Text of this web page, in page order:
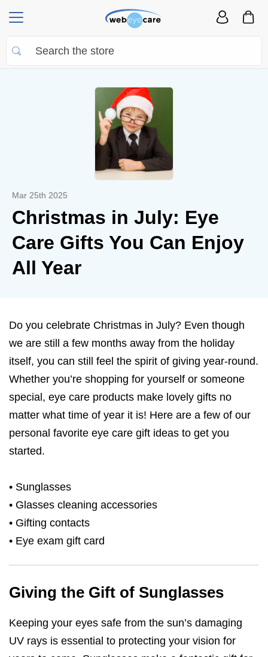
Mar 25th 2025
Christmas in July: Eye
Care Gifts You Can Enjoy
All Year
Do you celebrate Christmas in July? Even though
we are still a few months away from the holiday
itself, you can still feel the spirit of giving year-round.
Whether you’re shopping for yourself or someone
special, eye care products make lovely gifts no
matter what time of year it is! Here are a few of our
personal favorite eye care gift ideas to get you
started.
• Sunglasses
• Glasses cleaning accessories
• Gifting contacts
• Eye exam gift card
Giving the Gift of Sunglasses
Keeping your eyes safe from the sun’s damaging
UV rays is essential to protecting your vision for